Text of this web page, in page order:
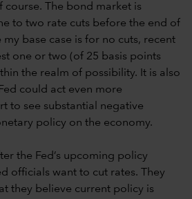
The bond market is
to two rate cuts before the end of
base case is for no cuts, recent
one or two (of 25 basis points
the realm of possibility. It is also
could act even more
to see substantial negative
policy on the economy.
the Fed’s upcoming policy
officials want to cut rates. They
they believe current policy is